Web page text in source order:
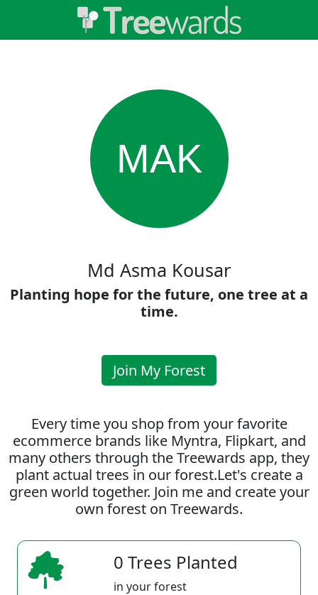
MAK
Md Asma Kousar
Planting hope for the future, one tree at a
time.
Join My Forest
Every time you shop from your favorite
ecommerce brands like Myntra, Flipkart, and
many others through the Treewards app, they
plant actual trees in our forest.Let's create a
green world together. Join me and create your
own forest on Treewards.
0 Trees Planted
in your forest